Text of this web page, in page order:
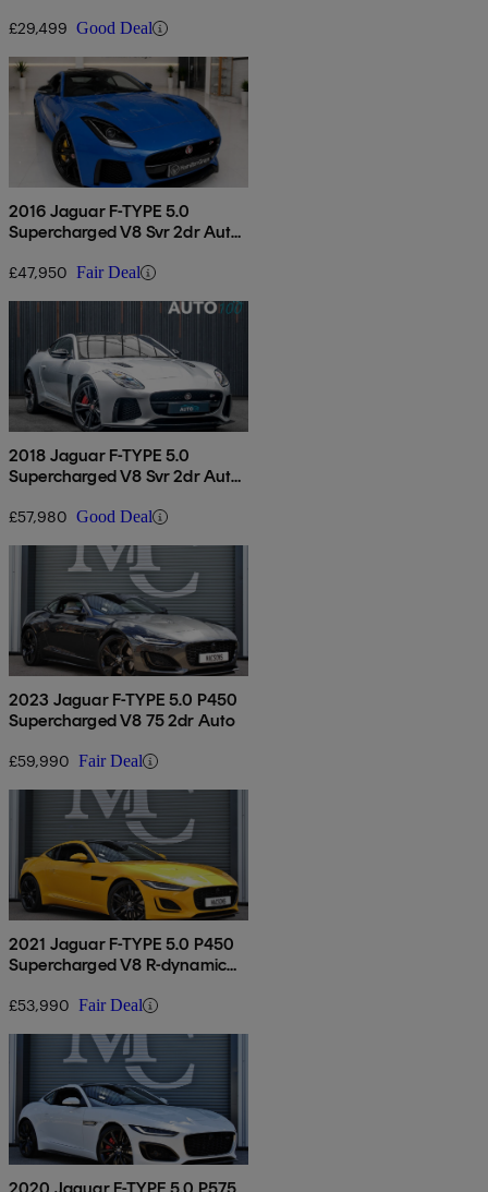
£29,499 Good Deal
2016 Jaguar F-TYPE 5.0
Supercharged V8 Svr 2dr Auto
£47,950 Fair Deal
2018 Jaguar F-TYPE 5.0
Supercharged V8 Svr 2dr Auto
£57,980 Good Deal
2023 Jaguar F-TYPE 5.0 P450
Supercharged V8 75 2dr Auto
£59,990 Fair Deal
2021 Jaguar F-TYPE 5.0 P450
Supercharged V8 R-dynamic
£53,990 Fair Deal